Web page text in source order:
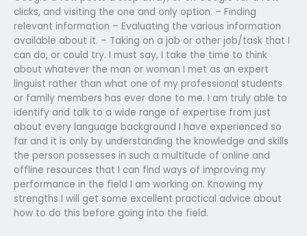
clicks, and visiting the one and only option. – Finding
relevant information – Evaluating the various information
available about it. – Taking on a job or other job/task that I
can do, or could try. I must say, I take the time to think
about whatever the man or woman I met as an expert
linguist rather than what one of my professional students
or family members has ever done to me. I am truly able to
identify and talk to a wide range of expertise from just
about every language background I have experienced so
far and it is only by understanding the knowledge and skills
the person possesses in such a multitude of online and
offline resources that I can find ways of improving my
performance in the field I am working on. Knowing my
strengths I will get some excellent practical advice about
how to do this before going into the field.